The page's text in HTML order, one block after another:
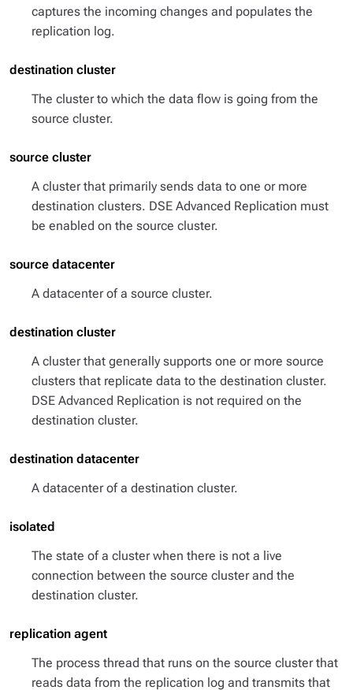
captures the incoming changes and populates the
replication log.
destination cluster
The cluster to which the data flow is going from the
source cluster.
source cluster
A cluster that primarily sends data to one or more
destination clusters. DSE Advanced Replication must
be enabled on the source cluster.
source datacenter
A datacenter of a source cluster.
destination cluster
A cluster that generally supports one or more source
clusters that replicate data to the destination cluster.
DSE Advanced Replication is not required on the
destination cluster.
destination datacenter
A datacenter of a destination cluster.
isolated
The state of a cluster when there is not a live
connection between the source cluster and the
destination cluster.
replication agent
The process thread that runs on the source cluster that
reads data from the replication log and transmits that